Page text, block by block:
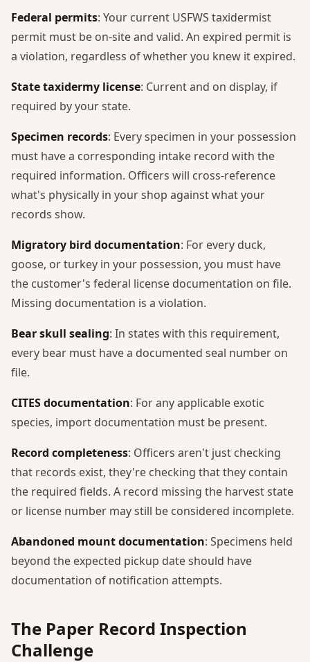
Federal permits: Your current USFWS taxidermist
permit must be on-site and valid. An expired permit is
a violation, regardless of whether you knew it expired.
State taxidermy license: Current and on display, if
required by your state.
Specimen records: Every specimen in your possession
must have a corresponding intake record with the
required information. Officers will cross-reference
what's physically in your shop against what your
records show.
Migratory bird documentation: For every duck,
goose, or turkey in your possession, you must have
the customer's federal license documentation on file.
Missing documentation is a violation.
Bear skull sealing: In states with this requirement,
every bear must have a documented seal number on
file.
CITES documentation: For any applicable exotic
species, import documentation must be present.
Record completeness: Officers aren't just checking
that records exist, they're checking that they contain
the required fields. A record missing the harvest state
or license number may still be considered incomplete.
Abandoned mount documentation: Specimens held
beyond the expected pickup date should have
documentation of notification attempts.
The Paper Record Inspection
Challenge